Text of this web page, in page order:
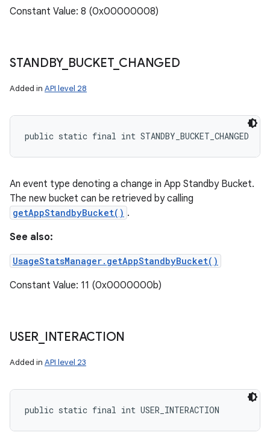
Constant Value: 8 (0x00000008)
STANDBY_ BUCKET_ CHANGED
Added in API level 28
public static final int STANDBY_BUCKET_CHANGED
An event type denoting a change in App Standby Bucket.
The new bucket can be retrieved by calling
getAppStandbyBucket() .
See also:
UsageStatsManager.getAppStandbyBucket()
Constant Value: 11 (0x0000000b)
USER INTERACTION
Added in API level 23
public static final int USER_INTERACTION